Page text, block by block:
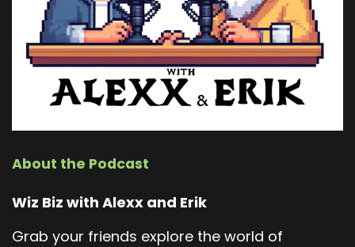
About the Podcast
Wiz Biz with Alexx and Erik
Grab your friends explore the world of